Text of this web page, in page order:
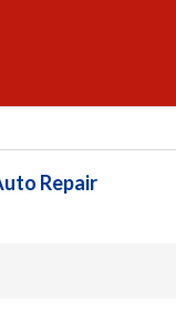
Repair